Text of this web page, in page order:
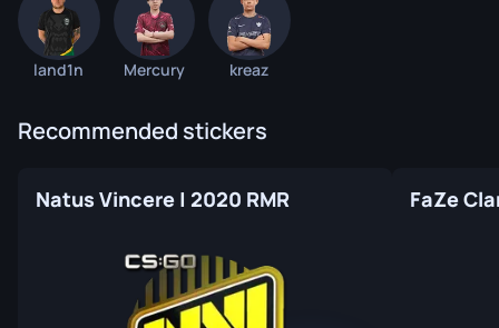
land1n Mercury kreaz
Recommended stickers
Natus Vincere | 2020 RMR FaZe